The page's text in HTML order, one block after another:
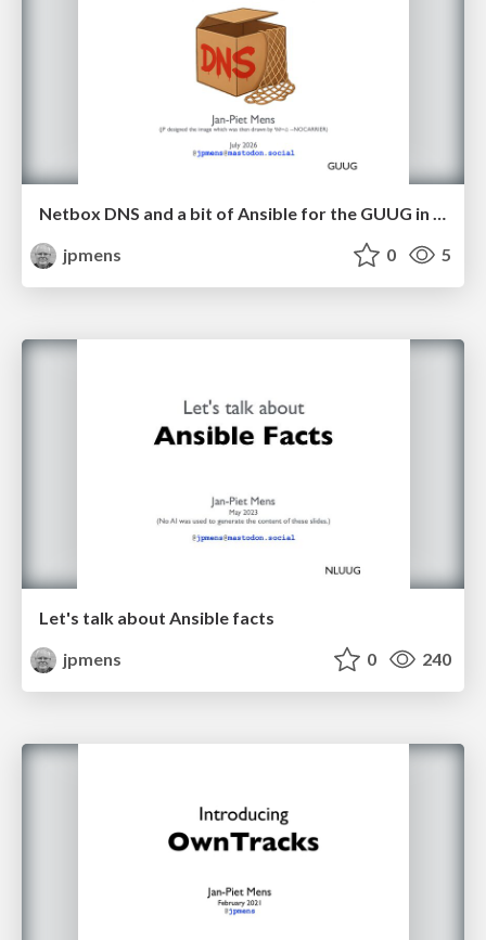
Netbox DNS and a bit of Ansible for the GUUG in July 2026
jpmens
0 5
Let's talk about Ansible facts
jpmens
0 240